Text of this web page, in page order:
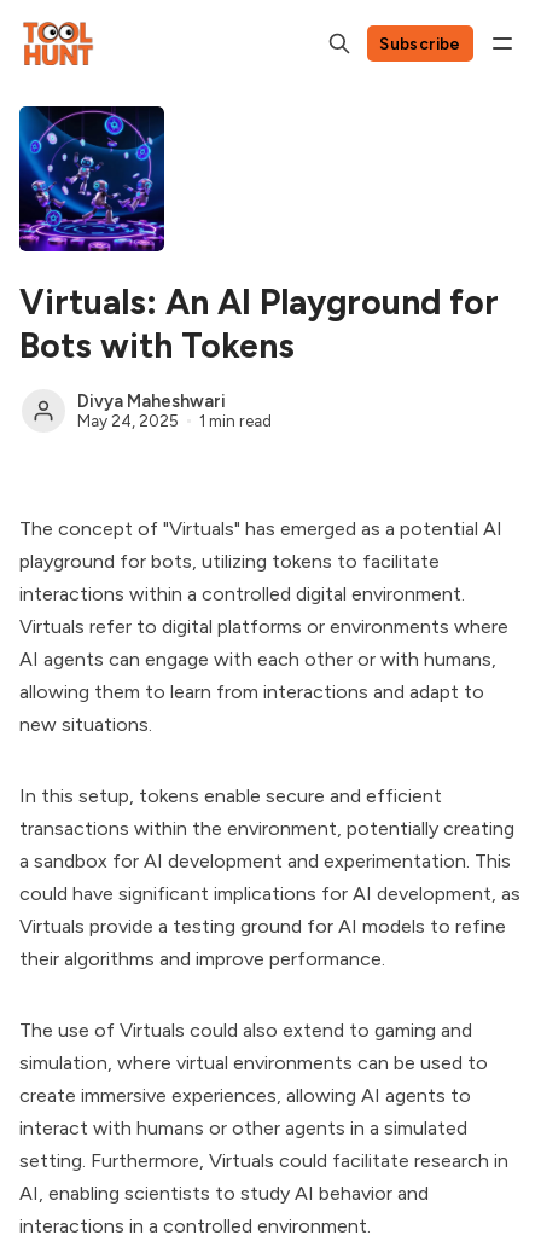
Subscribe
Virtuals: An AI Playground for
Bots with Tokens
Divya Maheshwari
May 24, 2025 1 min read
The concept of "Virtuals" has emerged as a potential AI
playground for bots, utilizing tokens to facilitate
interactions within a controlled digital environment.
Virtuals refer to digital platforms or environments where
AI agents can engage with each other or with humans,
allowing them to learn from interactions and adapt to
new situations.
In this setup, tokens enable secure and efficient
transactions within the environment, potentially creating
a sandbox for AI development and experimentation. This
could have significant implications for AI development, as
Virtuals provide a testing ground for AI models to refine
their algorithms and improve performance.
The use of Virtuals could also extend to gaming and
simulation, where virtual environments can be used to
create immersive experiences, allowing AI agents to
interact with humans or other agents in a simulated
setting. Furthermore, Virtuals could facilitate research in
AI, enabling scientists to study AI behavior and
interactions in a controlled environment.